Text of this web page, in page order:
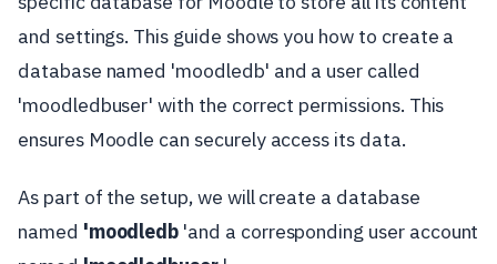
and settings. This guide shows you how to create a
database named 'moodledb' and a user called
'moodledbuser' with the correct permissions. This
ensures Moodle can securely access its data.
As part of the setup, we will create a database
named 'moodledb 'and a corresponding user account